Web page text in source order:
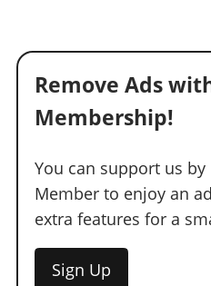
Remove Ads
Membership!
You can support us by
Member to enjoy an
extra features for a
Sign Up